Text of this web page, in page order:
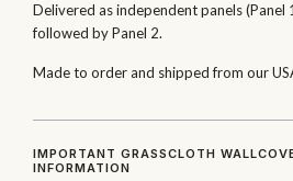
Delivered as independent panels (Panel
followed by Panel 2.
Made to order and shipped from our
IMPORTANT GRASSCLOTH
INFORMATION